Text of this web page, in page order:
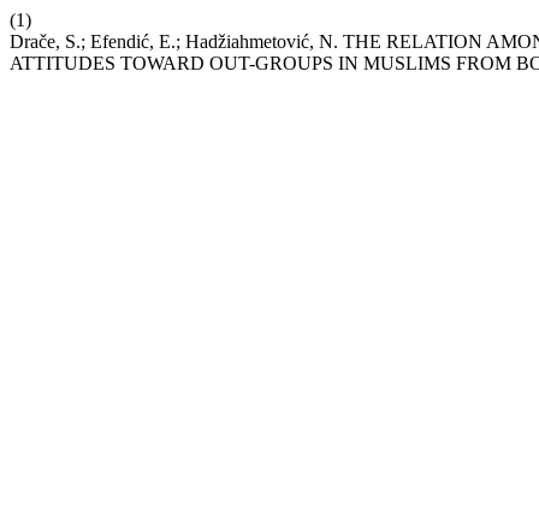
(1)
Drače, S.; Efendić, E.; Hadžiahmetović, N. THE RELATION
ATTITUDES TOWARD OUT-GROUPS IN MUSLIMS FROM